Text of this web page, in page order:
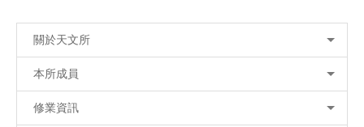
關於天文所
本所成員
修業資訊